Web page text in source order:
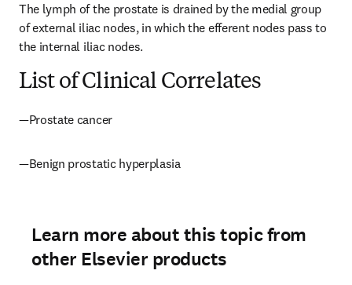
The lymph of the prostate is drained by the medial group
of external iliac nodes, in which the efferent nodes pass to
the internal iliac nodes.
List of Clinical Correlates
—Prostate cancer
—Benign prostatic hyperplasia
Learn more about this topic from
other Elsevier products